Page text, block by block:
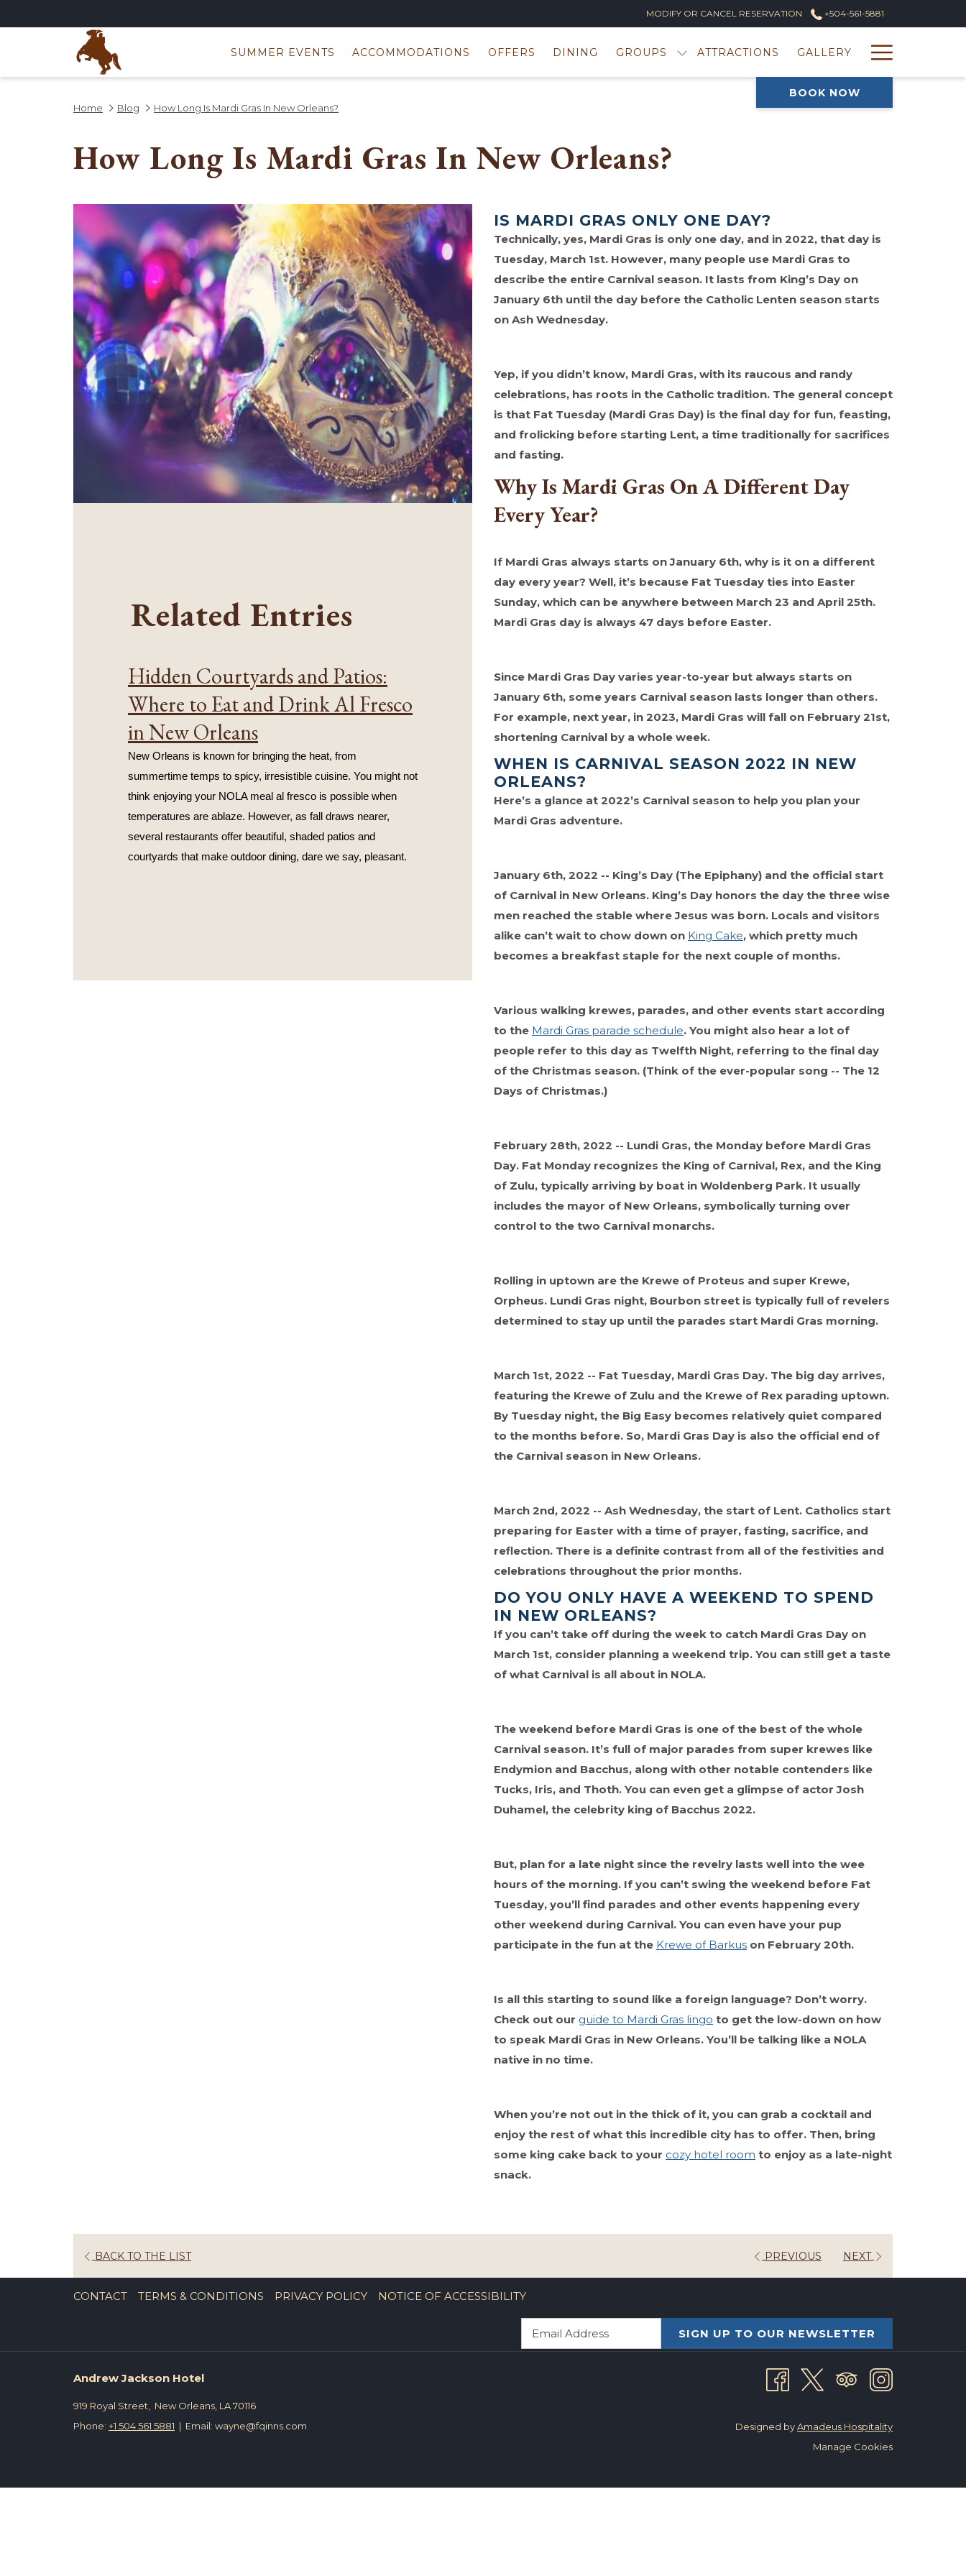
MODIFY OR CANCEL RESERVATION +504-561-5881
SUMMER EVENTS ACCOMMODATIONS OFFERS DINING GROUPS ATTRACTIONS GALLERY
Menu
BOOK NOW
Home Blog How Long Is Mardi Gras In New Orleans?
How Long Is Mardi Gras In New Orleans?
Related Entries
Hidden Courtyards and Patios:
Where to Eat and Drink Al Fresco
in New Orleans
New Orleans is known for bringing the heat, from
summertime temps to spicy, irresistible cuisine. You might not
think enjoying your NOLA meal al fresco is possible when
temperatures are ablaze. However, as fall draws nearer,
several restaurants offer beautiful, shaded patios and
courtyards that make outdoor dining, dare we say, pleasant.
IS MARDI GRAS ONLY ONE DAY?
Technically, yes, Mardi Gras is only one day, and in 2022, that day is
Tuesday, March 1st. However, many people use Mardi Gras to
describe the entire Carnival season. It lasts from King’s Day on
January 6th until the day before the Catholic Lenten season starts
on Ash Wednesday.
Yep, if you didn’t know, Mardi Gras, with its raucous and randy
celebrations, has roots in the Catholic tradition. The general concept
is that Fat Tuesday (Mardi Gras Day) is the final day for fun, feasting,
and frolicking before starting Lent, a time traditionally for sacrifices
and fasting.
Why Is Mardi Gras On A Different Day
Every Year?
If Mardi Gras always starts on January 6th, why is it on a different
day every year? Well, it’s because Fat Tuesday ties into Easter
Sunday, which can be anywhere between March 23 and April 25th.
Mardi Gras day is always 47 days before Easter.
Since Mardi Gras Day varies year-to-year but always starts on
January 6th, some years Carnival season lasts longer than others.
For example, next year, in 2023, Mardi Gras will fall on February 21st,
shortening Carnival by a whole week.
WHEN IS CARNIVAL SEASON 2022 IN NEW
ORLEANS?
Here’s a glance at 2022’s Carnival season to help you plan your
Mardi Gras adventure.
January 6th, 2022 -- King’s Day (The Epiphany) and the official start
of Carnival in New Orleans. King’s Day honors the day the three wise
men reached the stable where Jesus was born. Locals and visitors
alike can’t wait to chow down on King Cake, which pretty much
becomes a breakfast staple for the next couple of months.
Various walking krewes, parades, and other events start according
to the Mardi Gras parade schedule. You might also hear a lot of
people refer to this day as Twelfth Night, referring to the final day
of the Christmas season. (Think of the ever-popular song -- The 12
Days of Christmas.)
February 28th, 2022 -- Lundi Gras, the Monday before Mardi Gras
Day. Fat Monday recognizes the King of Carnival, Rex, and the King
of Zulu, typically arriving by boat in Woldenberg Park. It usually
includes the mayor of New Orleans, symbolically turning over
control to the two Carnival monarchs.
Rolling in uptown are the Krewe of Proteus and super Krewe,
Orpheus. Lundi Gras night, Bourbon street is typically full of revelers
determined to stay up until the parades start Mardi Gras morning.
March 1st, 2022 -- Fat Tuesday, Mardi Gras Day. The big day arrives,
featuring the Krewe of Zulu and the Krewe of Rex parading uptown.
By Tuesday night, the Big Easy becomes relatively quiet compared
to the months before. So, Mardi Gras Day is also the official end of
the Carnival season in New Orleans.
March 2nd, 2022 -- Ash Wednesday, the start of Lent. Catholics start
preparing for Easter with a time of prayer, fasting, sacrifice, and
reflection. There is a definite contrast from all of the festivities and
celebrations throughout the prior months.
DO YOU ONLY HAVE A WEEKEND TO SPEND
IN NEW ORLEANS?
If you can’t take off during the week to catch Mardi Gras Day on
March 1st, consider planning a weekend trip. You can still get a taste
of what Carnival is all about in NOLA.
The weekend before Mardi Gras is one of the best of the whole
Carnival season. It’s full of major parades from super krewes like
Endymion and Bacchus, along with other notable contenders like
Tucks, Iris, and Thoth. You can even get a glimpse of actor Josh
Duhamel, the celebrity king of Bacchus 2022.
But, plan for a late night since the revelry lasts well into the wee
hours of the morning. If you can’t swing the weekend before Fat
Tuesday, you’ll find parades and other events happening every
other weekend during Carnival. You can even have your pup
participate in the fun at the Krewe of Barkus on February 20th.
Is all this starting to sound like a foreign language? Don’t worry.
Check out our guide to Mardi Gras lingo to get the low-down on how
to speak Mardi Gras in New Orleans. You’ll be talking like a NOLA
native in no time.
When you’re not out in the thick of it, you can grab a cocktail and
enjoy the rest of what this incredible city has to offer. Then, bring
some king cake back to your cozy hotel room to enjoy as a late-night
snack.
BACK TO THE LISTOPENS
IN
A
PREVIOUS NEXT
CONTACT TERMS & CONDITIONS PRIVACY POLICY NOTICE OF ACCESSIBILITY
SIGN UP TO OUR NEWSLETTER
Designed byAmadeus Hospitality
Manage Cookies
Andrew Jackson Hotel
919 Royal Street, New Orleans, LA 70116
Phone: +1 504 561 5881 | Email: wayne@fqinns.com